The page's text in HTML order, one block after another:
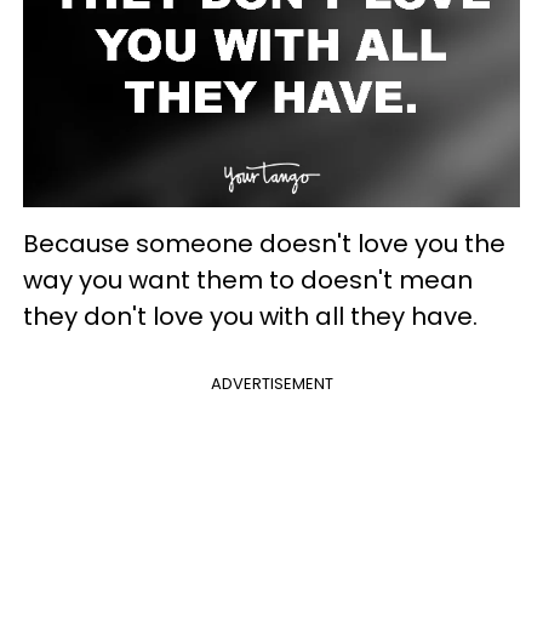
Because someone doesn't love you the
way you want them to doesn't mean
they don't love you with all they have.
ADVERTISEMENT